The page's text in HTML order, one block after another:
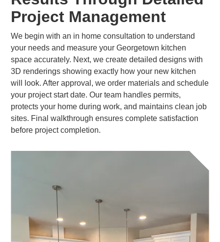
Project Management
We begin with an in home consultation to understand
your needs and measure your Georgetown kitchen
space accurately. Next, we create detailed designs with
3D renderings showing exactly how your new kitchen
will look. After approval, we order materials and schedule
your project start date. Our team handles permits,
protects your home during work, and maintains clean job
sites. Final walkthrough ensures complete satisfaction
before project completion.